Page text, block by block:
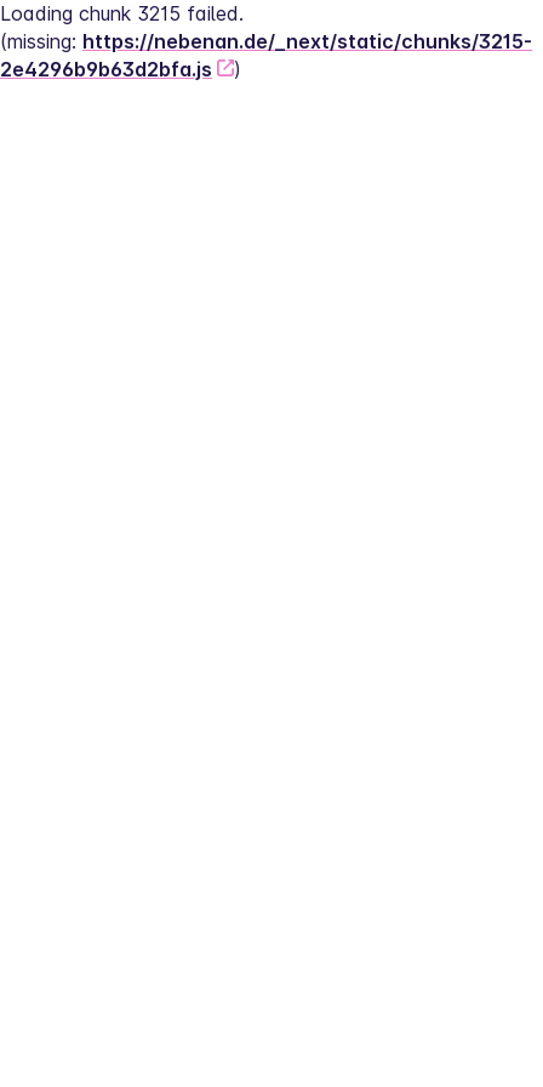
Loading chunk 3215 failed.
(missing: https://nebenan.de/_next/static/chunks/3215-
2e4296b9b63d2bfa.js
)